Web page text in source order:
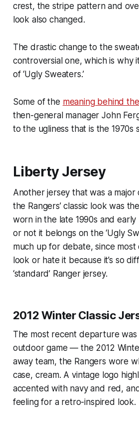
crest, the stripe pattern and
look also changed.
The drastic change to the
controversial one, which is why
of ‘Ugly Sweaters.’
Some of the meaning behind
then-general manager John
to the ugliness that is the 1970s
Liberty Jersey
Another jersey that was a
the Rangers’ classic look was
worn in the late 1990s and
or not it belongs on the ‘Ugly
much up for debate, since most
look or hate it because it’s so
‘standard’ Ranger jersey.
2012 Winter Classic
The most recent departure
outdoor game — the 2012
away team, the Rangers wore
case, cream. A vintage logo
accented with navy and red,
feeling for a retro-inspired look.